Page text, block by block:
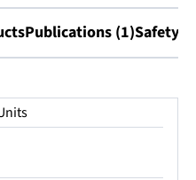
Publications (1)Safety